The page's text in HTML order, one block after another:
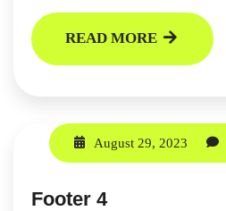
READ MORE
August 29, 2023
Footer 4